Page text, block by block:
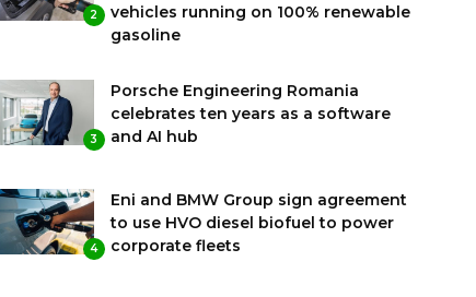
2
vehicles running on 100% renewable
gasoline
3
Porsche Engineering Romania
celebrates ten years as a software
and AI hub
4
Eni and BMW Group sign agreement
to use HVO diesel biofuel to power
corporate fleets